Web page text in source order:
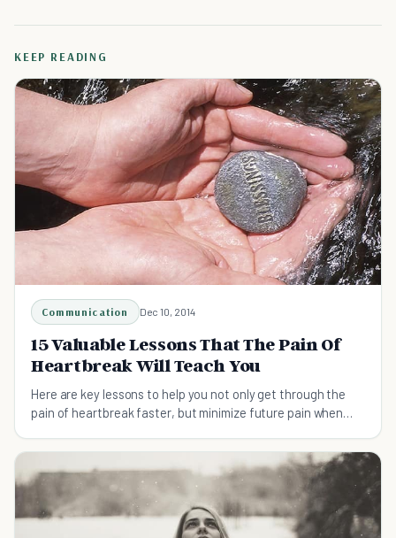
KEEP READING
Communication Dec 10, 2014
15 Valuable Lessons That The Pain Of
Heartbreak Will Teach You
Here are key lessons to help you not only get through the
pain of heartbreak faster, but minimize future pain when